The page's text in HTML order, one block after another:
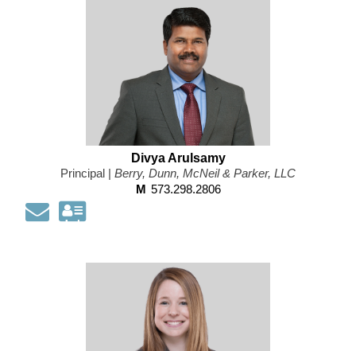
information
Vcard
Divya Arulsamy
Principal | Berry, Dunn, McNeil & Parker, LLC
M 573.298.2806
EmailDownload
information